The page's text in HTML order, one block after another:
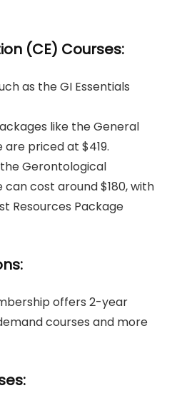
(CE) Courses:
as the GI Essentials
like the General
priced at $419.
Gerontological
cost around $180, with
Resources Package
offers 2-year
courses and more